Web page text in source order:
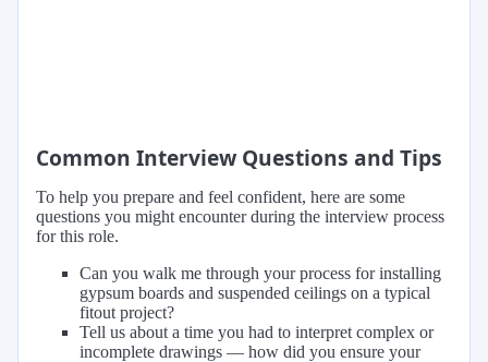
Common Interview Questions and Tips
To help you prepare and feel confident, here are some
questions you might encounter during the interview process
for this role.
Can you walk me through your process for installing
gypsum boards and suspended ceilings on a typical
fitout project?
Tell us about a time you had to interpret complex or
incomplete drawings — how did you ensure your